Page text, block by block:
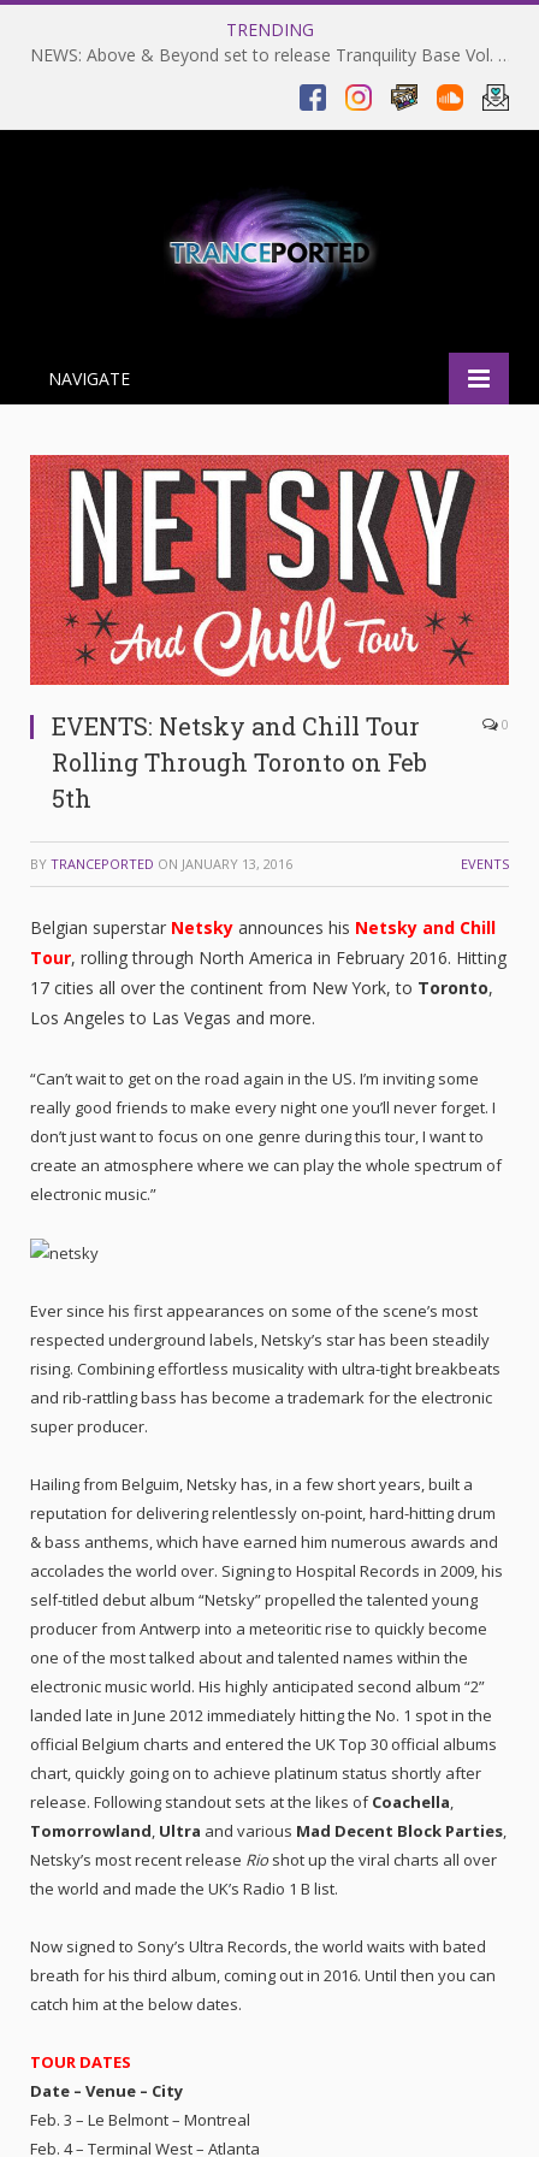
TRENDING
NEWS: Above & Beyond set to release Tranquility Base Vol. 2 on 06-02-2024 and return to Coachella in 2025
NAVIGATE
EVENTS: Netsky and Chill Tour
Rolling Through Toronto on Feb
5th
0
BY TRANCEPORTED ON JANUARY 13, 2016 EVENTS
Belgian superstar Netsky announces his Netsky and Chill
Tour, rolling through North America in February 2016. Hitting
17 cities all over the continent from New York, to Toronto,
Los Angeles to Las Vegas and more.
“Can’t wait to get on the road again in the US. I’m inviting some
really good friends to make every night one you’ll never forget. I
don’t just want to focus on one genre during this tour, I want to
create an atmosphere where we can play the whole spectrum of
electronic music.”
Ever since his first appearances on some of the scene’s most
respected underground labels, Netsky’s star has been steadily
rising. Combining effortless musicality with ultra-tight breakbeats
and rib-rattling bass has become a trademark for the electronic
super producer.
Hailing from Belguim, Netsky has, in a few short years, built a
reputation for delivering relentlessly on-point, hard-hitting drum
& bass anthems, which have earned him numerous awards and
accolades the world over. Signing to Hospital Records in 2009, his
self-titled debut album “Netsky” propelled the talented young
producer from Antwerp into a meteoritic rise to quickly become
one of the most talked about and talented names within the
electronic music world. His highly anticipated second album “2”
landed late in June 2012 immediately hitting the No. 1 spot in the
official Belgium charts and entered the UK Top 30 official albums
chart, quickly going on to achieve platinum status shortly after
release. Following standout sets at the likes ofCoachella,
Tomorrowland, Ultra and various Mad Decent Block Parties,
Netsky’s most recent release Rio shot up the viral charts all over
the world and made the UK’s Radio 1 B list.
Now signed to Sony’s Ultra Records, the world waits with bated
breath for his third album, coming out in 2016. Until then you can
catch him at the below dates.
TOUR DATES
Date – Venue – City
Feb. 3 – Le Belmont – Montreal
Feb. 4 – Terminal West – Atlanta